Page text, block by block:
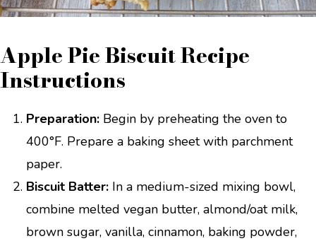
Apple Pie Biscuit Recipe
Instructions
Preparation: Begin by preheating the oven to
400°F. Prepare a baking sheet with parchment
paper.
Biscuit Batter: In a medium-sized mixing bowl,
combine melted vegan butter, almond/oat milk,
brown sugar, vanilla, cinnamon, baking powder,